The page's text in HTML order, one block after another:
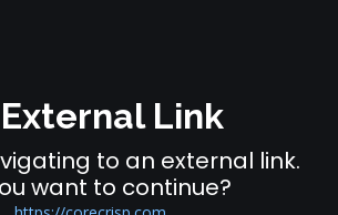
Link
to an external link.
want to continue?